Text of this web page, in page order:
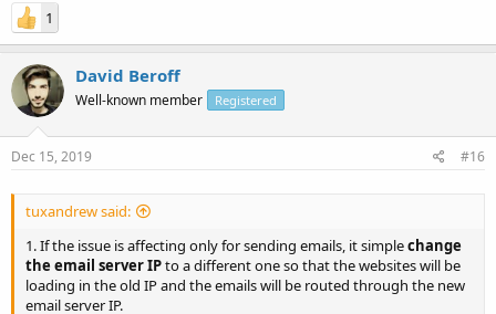
1
David Beroff
Well-known member Registered
Dec 15, 2019 #16
tuxandrew said:
1. If the issue is affecting only for sending emails, it simplechange
the email server IPto a different one so that the websites will be
loading in the old IP and the emails will be routed through the new
email server IP.